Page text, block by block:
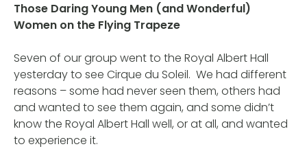
Those Daring Young Men (and Wonderful)
Women on the Flying Trapeze
Seven of our group went to the Royal Albert Hall
yesterday to see Cirque du Soleil. We had different
reasons – some had never seen them, others had
and wanted to see them again, and some didn’t
know the Royal Albert Hall well, or at all, and wanted
to experience it.